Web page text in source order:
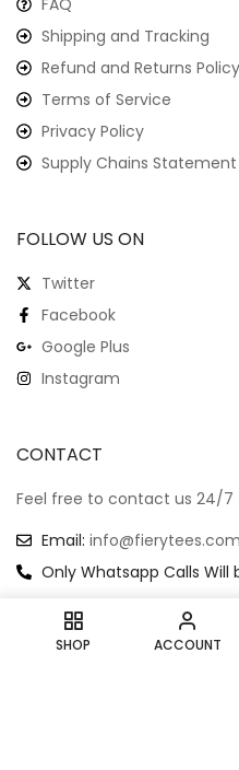
SHOP ACCOUNT
-9%
White Crew Neck T-Shirt
Featuring A Scary-Cute
Shrimp
$21.99 $19.99
Large
Extra Large